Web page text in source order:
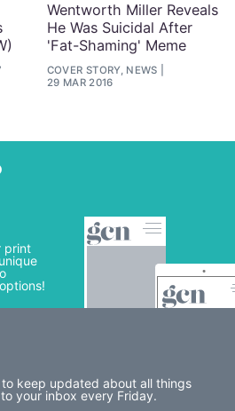
Wentworth Miller Reveals
He Was Suicidal After
'Fat-Shaming' Meme
COVER STORY, NEWS
29 MAR 2016
print
keep updated about all things
your inbox every Friday.